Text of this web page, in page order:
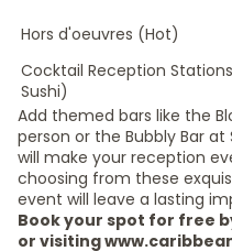
Hors d'oeuvres (Hot)
Cocktail Reception
Sushi)
Add themed bars like the
person or the Bubbly Bar at
will make your reception
choosing from these
event will leave a lasting
Book your spot for free
or visiting